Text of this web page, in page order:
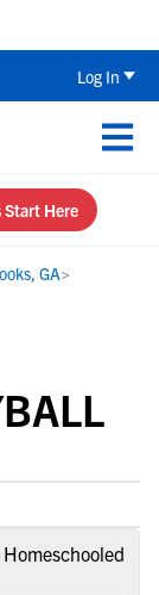
Log In
Here
GA>